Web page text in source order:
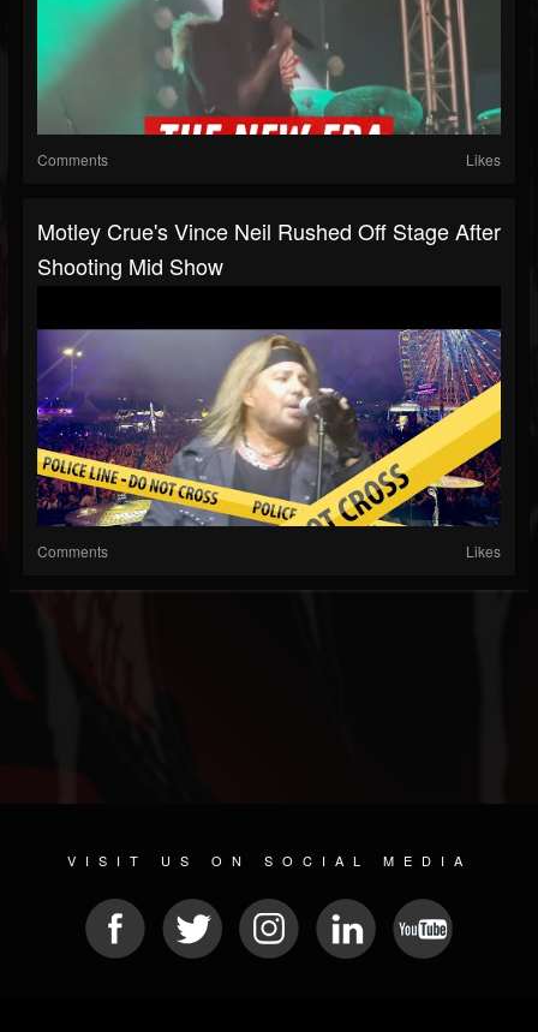
Comments Likes
Motley Crue's Vince Neil Rushed Off Stage After
Shooting Mid Show
Comments Likes
VISIT US ON SOCIAL MEDIA